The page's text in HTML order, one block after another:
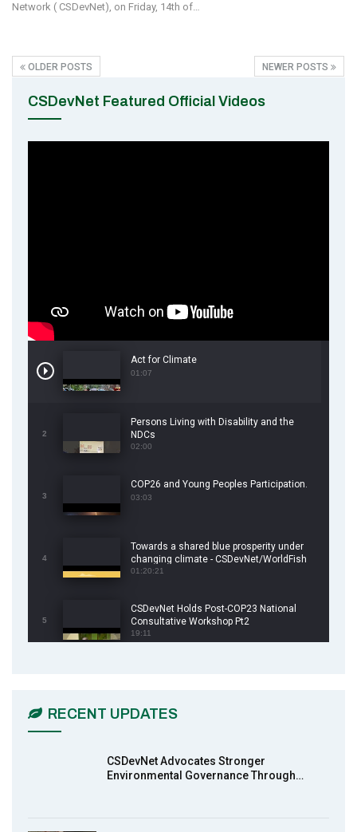
Network ( CSDevNet), on Friday, 14th of…
OLDER POSTS NEWER POSTS
CSDevNet Featured Official Videos
Act for Climate
01:07
2
Persons Living with Disability and the
NDCs
02:00
3
COP26 and Young Peoples Participation.
03:03
4
Towards a shared blue prosperity under
changing climate - CSDevNet/WorldFish
COP26 Side Event
01:20:21
5
CSDevNet Holds Post-COP23 National
Consultative Workshop Pt2
19:11
13:55
RECENT UPDATES
CSDevNet Advocates Stronger
Environmental Governance Through…